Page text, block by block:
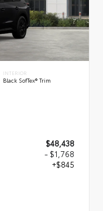
INTERIOR
Black SofTex® Trim
$48,438
- $1,768
+$845